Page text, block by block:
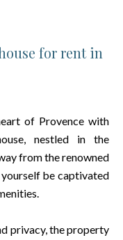
for rent in
of Provence with
nestled in the
from the renowned
be captivated
privacy, the property